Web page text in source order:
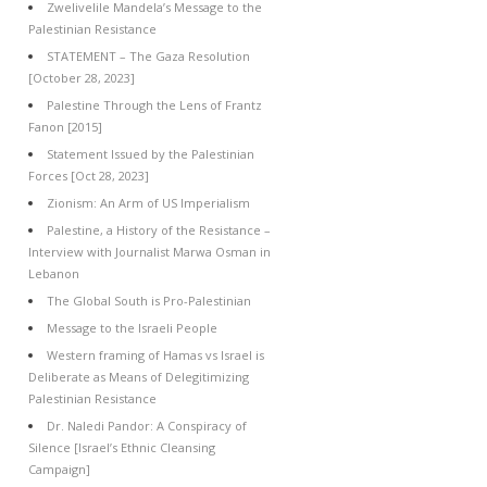
Zwelivelile Mandela’s Message to the
Palestinian Resistance
STATEMENT – The Gaza Resolution
[October 28, 2023]
Palestine Through the Lens of Frantz
Fanon [2015]
Statement Issued by the Palestinian
Forces [Oct 28, 2023]
Zionism: An Arm of US Imperialism
Palestine, a History of the Resistance –
Interview with Journalist Marwa Osman in
Lebanon
The Global South is Pro-Palestinian
Message to the Israeli People
Western framing of Hamas vs Israel is
Deliberate as Means of Delegitimizing
Palestinian Resistance
Dr. Naledi Pandor: A Conspiracy of
Silence [Israel’s Ethnic Cleansing
Campaign]